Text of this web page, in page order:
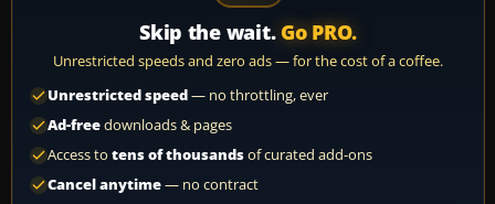
Skip the wait. Go PRO.
Unrestricted speeds and zero ads — for the cost of a coffee.
Unrestricted speed— no throttling, ever
Ad-freedownloads & pages
Access to tens of thousandsof curated add-ons
Cancel anytime— no contract